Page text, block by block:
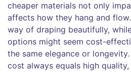
cheaper materials not only
affects how they hang and
way of draping beautifully,
options might seem cost-
the same elegance or
cost always equals high